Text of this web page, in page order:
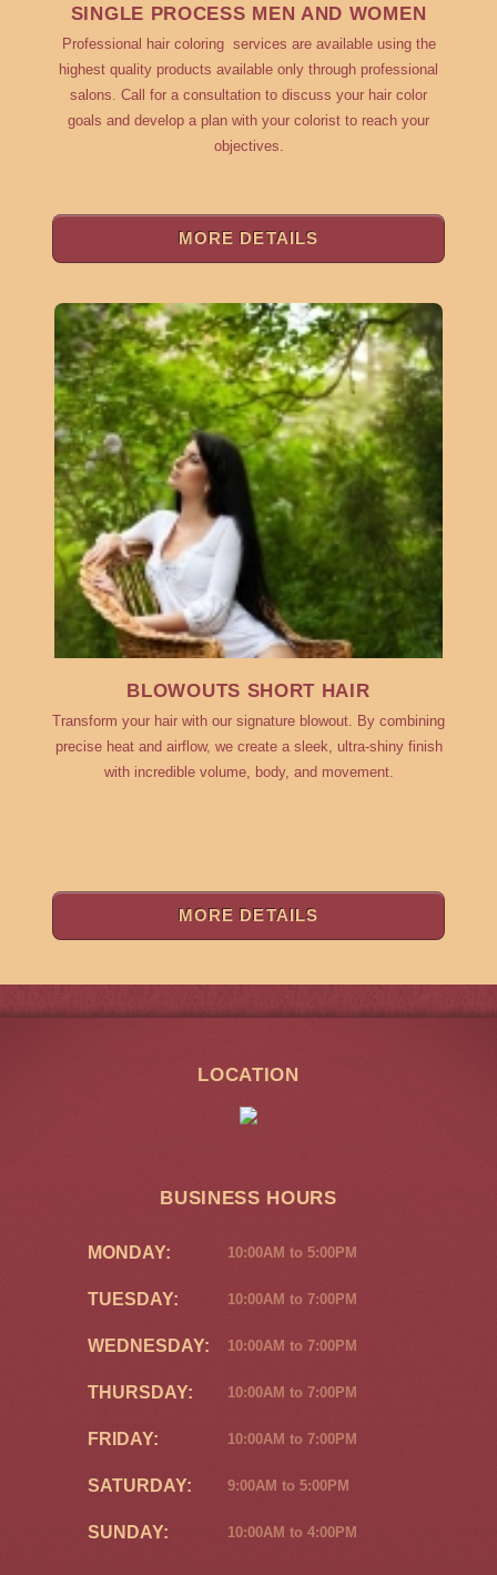
SINGLE PROCESS MEN AND WOMEN
Professional hair coloring services are available using the
highest quality products available only through professional
salons. Call for a consultation to discuss your hair color
goals and develop a plan with your colorist to reach your
objectives.
MORE DETAILS
BLOWOUTS SHORT HAIR
Transform your hair with our signature blowout. By combining
precise heat and airflow, we create a sleek, ultra-shiny finish
with incredible volume, body, and movement.
MORE DETAILS
LOCATION
BUSINESS HOURS
MONDAY: 10:00AM to 5:00PM
TUESDAY: 10:00AM to 7:00PM
WEDNESDAY: 10:00AM to 7:00PM
THURSDAY: 10:00AM to 7:00PM
FRIDAY: 10:00AM to 7:00PM
SATURDAY: 9:00AM to 5:00PM
SUNDAY: 10:00AM to 4:00PM